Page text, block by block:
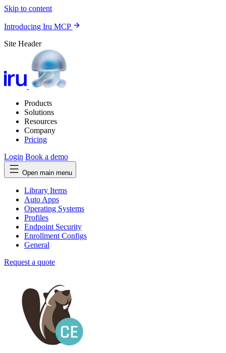
Skip to content
Introducing Iru MCP
Site Header
Products
Solutions
Resources
Company
Pricing
Login Book a demo
Open main menu
Library Items
Auto Apps
Operating Systems
Profiles
Endpoint Security
Enrollment Configs
General
Request a quote